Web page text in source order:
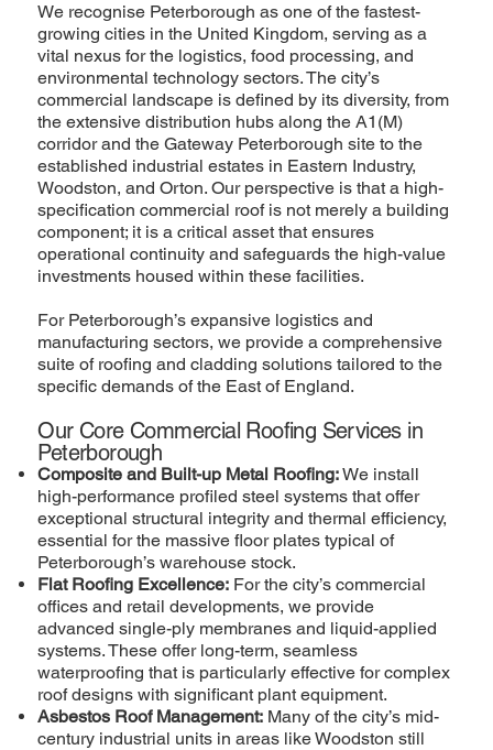
We recognise Peterborough as one of the fastest-
growing cities in the United Kingdom, serving as a
vital nexus for the logistics, food processing, and
environmental technology sectors. The city’s
commercial landscape is defined by its diversity, from
the extensive distribution hubs along the A1(M)
corridor and the Gateway Peterborough site to the
established industrial estates in Eastern Industry,
Woodston, and Orton. Our perspective is that a high-
specification commercial roof is not merely a building
component; it is a critical asset that ensures
operational continuity and safeguards the high-value
investments housed within these facilities.
For Peterborough’s expansive logistics and
manufacturing sectors, we provide a comprehensive
suite of roofing and cladding solutions tailored to the
specific demands of the East of England.
Our Core Commercial Roofing Services in
Peterborough
Composite and Built-up Metal Roofing:We install
high-performance profiled steel systems that offer
exceptional structural integrity and thermal efficiency,
essential for the massive floor plates typical of
Peterborough’s warehouse stock.
Flat Roofing Excellence: For the city’s commercial
offices and retail developments, we provide
advanced single-ply membranes and liquid-applied
systems. These offer long-term, seamless
waterproofing that is particularly effective for complex
roof designs with significant plant equipment.
Asbestos Roof Management: Many of the city’s mid-
century industrial units in areas like Woodston still